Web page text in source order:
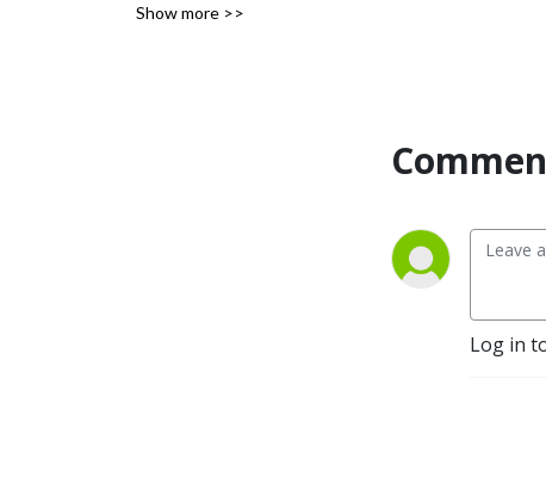
out what their lives are like
Show more >>
Log in